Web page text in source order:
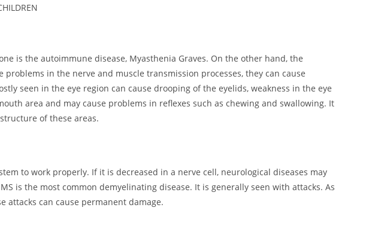
is the autoimmune disease, Myasthenia Graves. On the other hand, the
in the nerve and muscle transmission processes, they can cause
seen in the eye region can cause drooping of the eyelids, weakness in the eye
area and may cause problems in reflexes such as chewing and swallowing. It
of these areas.
to work properly. If it is decreased in a nerve cell, neurological diseases may
is the most common demyelinating disease. It is generally seen with attacks. As
attacks can cause permanent damage.